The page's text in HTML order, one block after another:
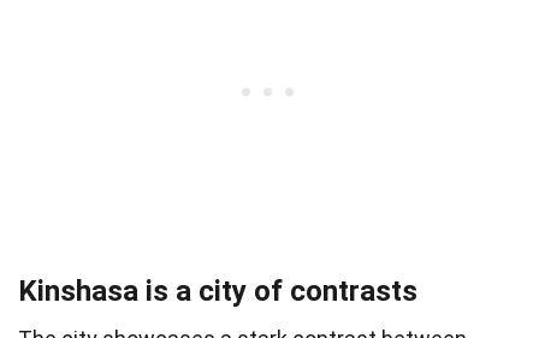
Kinshasa is a city of contrasts